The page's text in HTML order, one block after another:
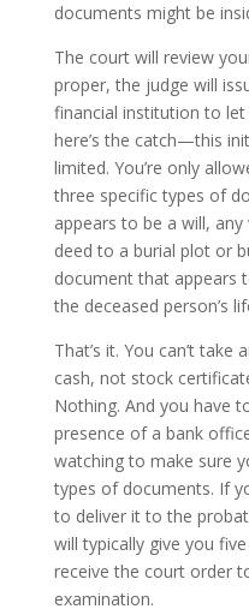
documents might be
The court will review
proper, the judge will
financial institution to
here’s the catch—this
limited. You’re only
three specific types of
appears to be a will,
deed to a burial plot or
document that appears
the deceased person’s
That’s it. You can’t
cash, not stock
Nothing. And you have
presence of a bank
watching to make sure
types of documents. If
to deliver it to the
will typically give you
receive the court order
examination.